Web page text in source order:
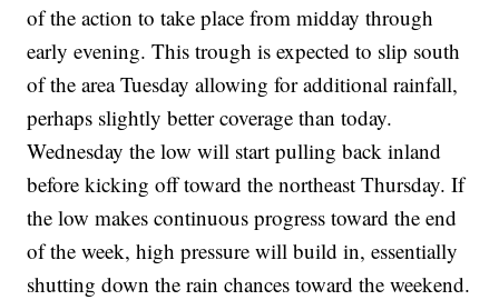
of the action to take place from midday through
early evening. This trough is expected to slip south
of the area Tuesday allowing for additional rainfall,
perhaps slightly better coverage than today.
Wednesday the low will start pulling back inland
before kicking off toward the northeast Thursday. If
the low makes continuous progress toward the end
of the week, high pressure will build in, essentially
shutting down the rain chances toward the weekend.